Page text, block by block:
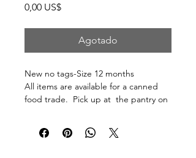
0,00 US$Precio
Agotado
New no tags-Size 12 months
All items are available for a canned
food trade. Pick up at the pantry on